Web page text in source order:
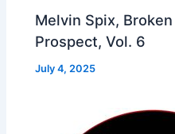
Melvin Spix,
Prospect, Vol. 6
July 4, 2025